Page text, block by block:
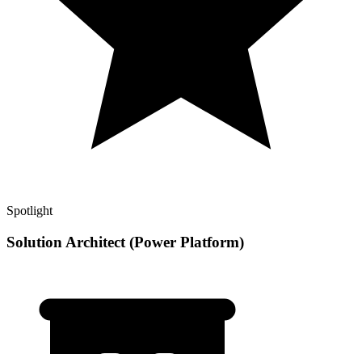
Spotlight
Solution Architect (Power Platform)